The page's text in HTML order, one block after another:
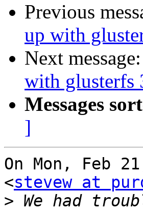
Previous
up with
Next message:
with glusterfs
Messages
]
On Mon, Feb
<stevew at
> We had